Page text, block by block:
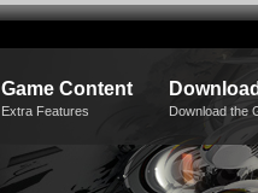
Game Content
Extra Features Download the